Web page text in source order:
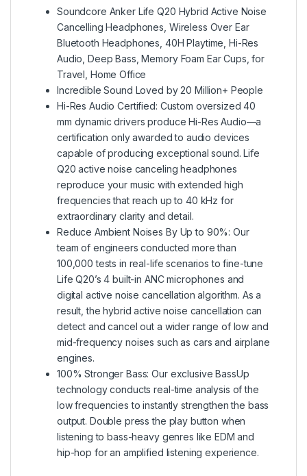
Soundcore Anker Life Q20 Hybrid Active Noise
Cancelling Headphones, Wireless Over Ear
Bluetooth Headphones, 40H Playtime, Hi-Res
Audio, Deep Bass, Memory Foam Ear Cups, for
Travel, Home Office
Incredible Sound Loved by 20 Million+ People
Hi-Res Audio Certified: Custom oversized 40
mm dynamic drivers produce Hi-Res Audio—a
certification only awarded to audio devices
capable of producing exceptional sound. Life
Q20 active noise canceling headphones
reproduce your music with extended high
frequencies that reach up to 40 kHz for
extraordinary clarity and detail.
Reduce Ambient Noises By Up to 90%: Our
team of engineers conducted more than
100,000 tests in real-life scenarios to fine-tune
Life Q20’s 4 built-in ANC microphones and
digital active noise cancellation algorithm. As a
result, the hybrid active noise cancellation can
detect and cancel out a wider range of low and
mid-frequency noises such as cars and airplane
engines.
100% Stronger Bass: Our exclusive BassUp
technology conducts real-time analysis of the
low frequencies to instantly strengthen the bass
output. Double press the play button when
listening to bass-heavy genres like EDM and
hip-hop for an amplified listening experience.